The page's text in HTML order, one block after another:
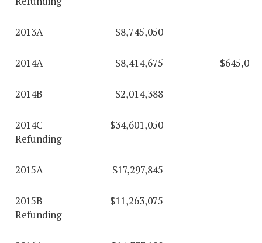
2013A $8,745,050
2014A $8,414,675 $645,000
2014B $2,014,388
2014C
Refunding
$34,601,050
2015A $17,297,845
2015B
Refunding
$11,263,075